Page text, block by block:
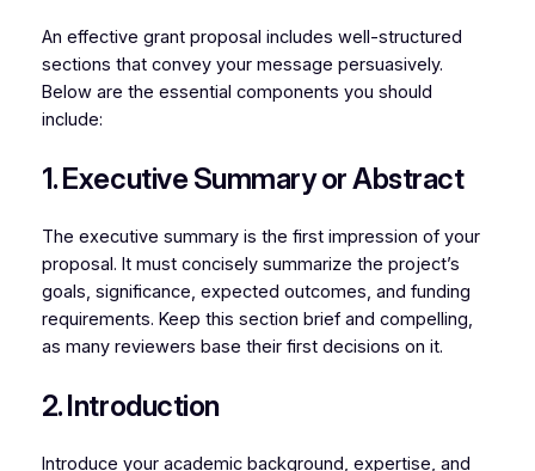
An effective grant proposal includes well-structured
sections that convey your message persuasively.
Below are the essential components you should
include:
1. Executive Summary or Abstract
The executive summary is the first impression of your
proposal. It must concisely summarize the project’s
goals, significance, expected outcomes, and funding
requirements. Keep this section brief and compelling,
as many reviewers base their first decisions on it.
2. Introduction
Introduce your academic background, expertise, and